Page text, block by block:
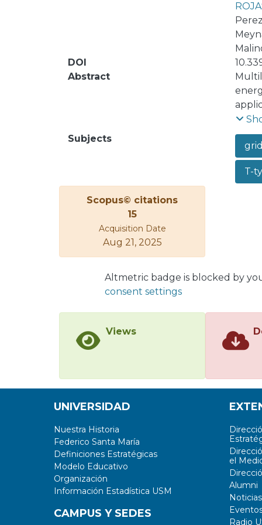
DOI
Abstract
with
and
the
Subjects
T-
Scopus© citations
15
Acquisition Date
Aug 21, 2025
Altmetric badge is blocked by
consent settings
Views
UNIVERSIDAD
Nuestra Historia
Federico Santa María
Definiciones Estratégicas
Modelo Educativo
Organización
Información Estadística USM
CAMPUS Y SEDES
el
Alumni
Noticias
Radio